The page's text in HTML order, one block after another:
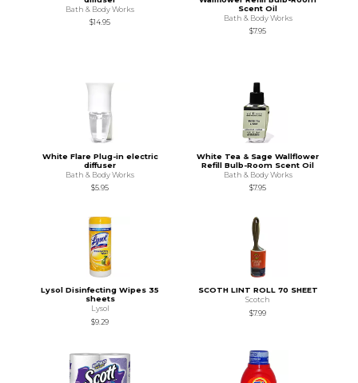
Bath & Body Works
$14.95
Scent Oil
Bath & Body Works
$7.95
White Flare Plug-in electric
diffuser
Bath & Body Works
$5.95
White Tea & Sage Wallflower
Refill Bulb-Room Scent Oil
Bath & Body Works
$7.95
Lysol Disinfecting Wipes 35
sheets
Lysol
$9.29
SCOTH LINT ROLL 70 SHEET
Scotch
$7.99